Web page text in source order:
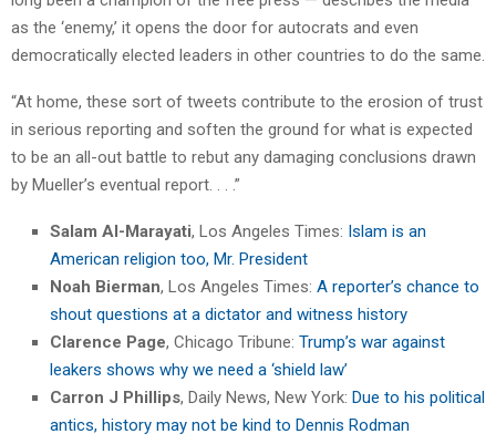
as the ‘enemy,’ it opens the door for autocrats and even
democratically elected leaders in other countries to do the same.
“At home, these sort of tweets contribute to the erosion of trust
in serious reporting and soften the ground for what is expected
to be an all-out battle to rebut any damaging conclusions drawn
by Mueller’s eventual report. . . .”
Salam Al-Marayati, Los Angeles Times: Islam is an
American religion too, Mr. President
Noah Bierman, Los Angeles Times: A reporter’s chance to
shout questions at a dictator and witness history
Clarence Page, Chicago Tribune: Trump’s war against
leakers shows why we need a ‘shield law’
Carron J Phillips, Daily News, New York: Due to his political
antics, history may not be kind to Dennis Rodman